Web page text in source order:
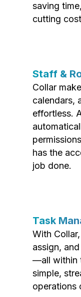
saving
cutting
Staff &
Collar
calendars,
effortless.
has the
job done.
Task
With
assign,
—all within
simple,
operations